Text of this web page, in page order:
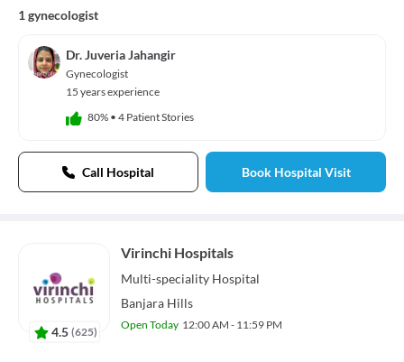
1 gynecologist
Dr. Juveria Jahangir
Gynecologist
15 years experience
80% • 4 Patient Stories
Call Hospital Book Hospital Visit
4.5 (625)
Virinchi Hospitals
Multi-speciality Hospital
Banjara Hills
Open Today 12:00 AM - 11:59 PM